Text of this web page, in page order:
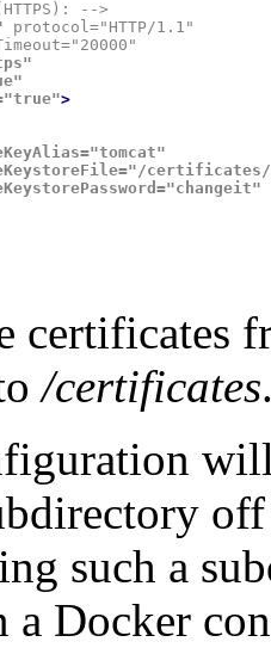
protocol="HTTP/1.1"
>
certificates
/certificates
such a
a Docker